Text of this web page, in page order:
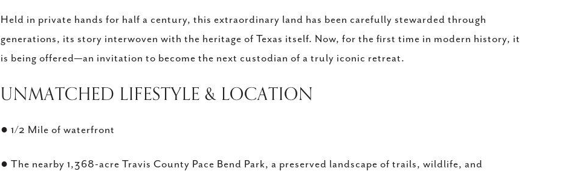
Held in private hands for half a century, this extraordinary land has been carefully stewarded through
generations, its story interwoven with the heritage of Texas itself. Now, for the first time in modern history, it
is being offered—an invitation to become the next custodian of a truly iconic retreat.
​UNMATCHED LIFESTYLE & LOCATION
● 1/2 Mile of waterfront
● The nearby 1,368-acre Travis County Pace Bend Park, a preserved landscape of trails, wildlife, and